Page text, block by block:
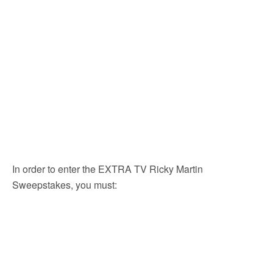
In order to enter the EXTRA TV Ricky Martin
Sweepstakes, you must: